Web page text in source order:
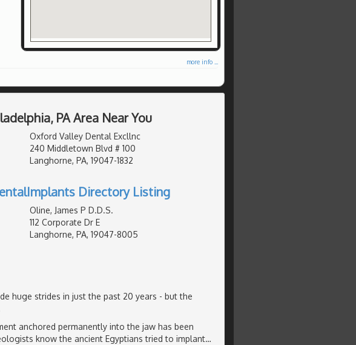
more info ...
PA Area Near You
Oxford Valley Dental Excllnc
240 Middletown Blvd # 100
Langhorne, PA, 19047-1832
Directory Listing
Oline, James P D.D.S.
112 Corporate Dr E
Langhorne, PA, 19047-8005
huge strides in just the past 20 years - but the
anchored permanently into the jaw has been
know the ancient Egyptians tried to implant…